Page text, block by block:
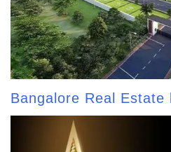
Bangalore Real Estate